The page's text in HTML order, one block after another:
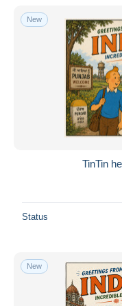
With a deal only
Free shipping
Payment methods
PayPal
Bank
Visa
iDeal
New
TinTin
Status
New